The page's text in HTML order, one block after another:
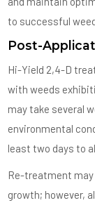
to successful
Post-
Hi-Yield 2,4-D
with weeds
may take several
environmental
least two days to
Re-treatment may
growth; however,